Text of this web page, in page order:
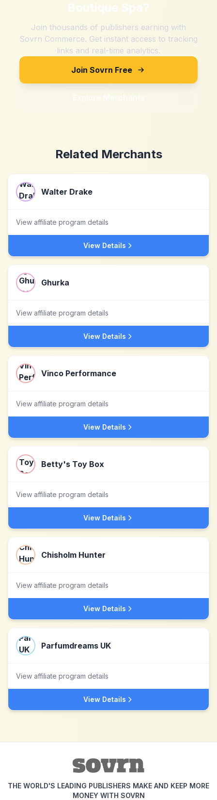
Boutique Spa?
Join thousands of publishers earning with
Sovrn Commerce. Get instant access to tracking
links and real-time analytics.
Join Sovrn Free
Explore Merchants
Related Merchants
Walter Drake
View affiliate program details
View Details
Ghurka
View affiliate program details
View Details
Vinco Performance
View affiliate program details
View Details
Betty's Toy Box
View affiliate program details
View Details
Chisholm Hunter
View affiliate program details
View Details
Parfumdreams UK
View affiliate program details
View Details
THE WORLD'S LEADING PUBLISHERS MAKE AND KEEP MORE
MONEY WITH SOVRN